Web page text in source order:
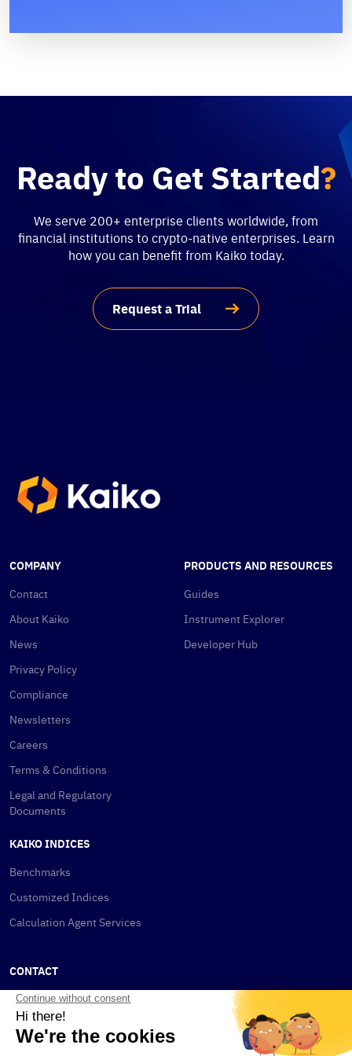
Ready to Get Started?
We serve 200+ enterprise clients worldwide, from
financial institutions to crypto-native enterprises. Learn
how you can benefit from Kaiko today.
Request a Trial
COMPANY
Contact
About Kaiko
News
Privacy Policy
Compliance
Newsletters
Careers
Terms & Conditions
Legal and Regulatory
Documents
PRODUCTS AND RESOURCES
Guides
Instrument Explorer
Developer Hub
KAIKO INDICES
Benchmarks
Customized Indices
Calculation Agent Services
CONTACT
New York